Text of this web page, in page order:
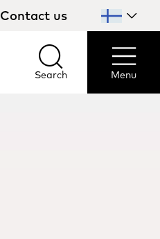
Contact us
Select
country
Search
Search Menu
Menu